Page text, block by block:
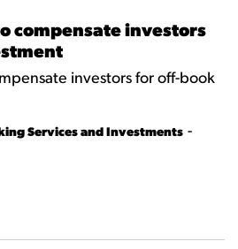
compensate investors
investors for off-book
Services and Investments -